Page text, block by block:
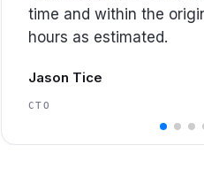
be confident, safe,
SVP OF IT & CIO